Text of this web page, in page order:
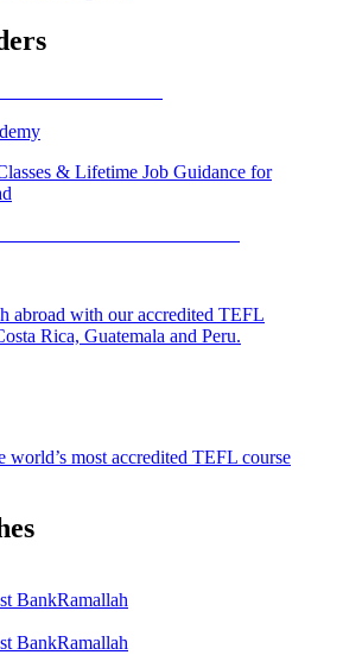
& Lifetime Job Guidance for
abroad with our accredited TEFL
Rica, Guatemala and Peru.
most accredited TEFL course
BankRamallah
BankRamallah